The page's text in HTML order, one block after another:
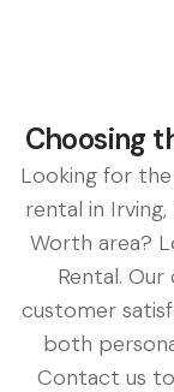
Choosing
Looking for
rental in
Worth area?
Rental.
customer
both
Contact us